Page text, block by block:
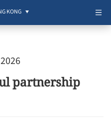
KONG
partnership